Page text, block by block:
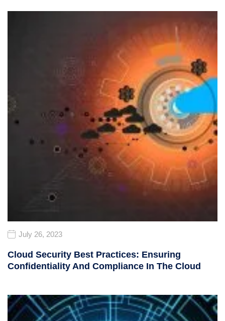
July 26, 2023
Cloud Security Best Practices: Ensuring
Confidentiality And Compliance In The Cloud